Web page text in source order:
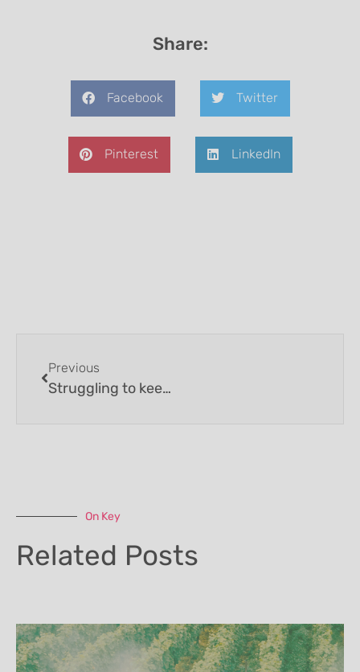
Share:
Facebook Twitter
Pinterest LinkedIn
Previous
Struggling to keep weight on then a daily healthy nutritious build up drink may be what you need.
On Key
Related Posts